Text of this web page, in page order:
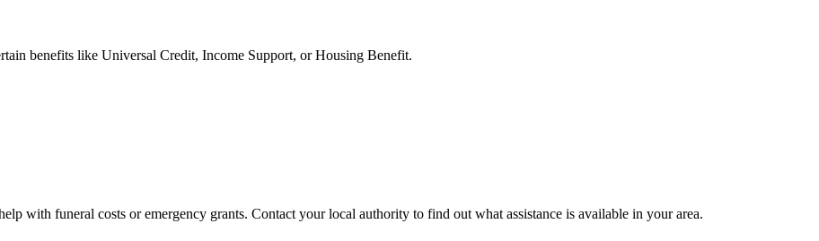
benefits like Universal Credit, Income Support, or Housing Benefit.
with funeral costs or emergency grants. Contact your local authority to find out what assistance is available in your area.